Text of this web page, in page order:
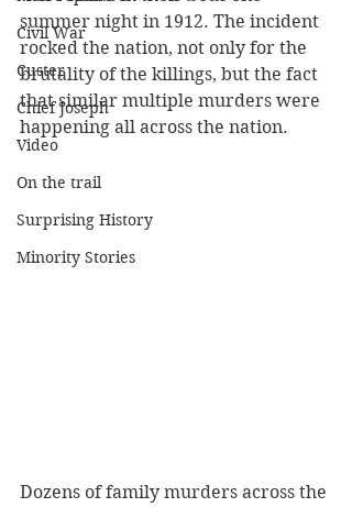
Civil War
Custer
Chief Joseph
Video
On the trail
Surprising History
Minority Stories
summer night in 1912. The incident
rocked the nation, not only for the
brutality of the killings, but the fact
that similar multiple murders were
happening all across the nation.
Dozens of family murders across the